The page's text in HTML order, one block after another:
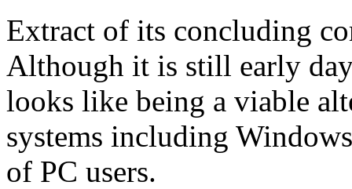
Extract of its concluding
Although it is still early
looks like being a viable
systems including
of PC users.